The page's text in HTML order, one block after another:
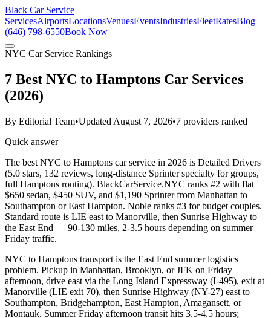
Black Car Service
ServicesAirportsLocationsVenuesEventsIndustriesFleetRatesBlog
(646) 798-6550Book Now
NYC Car Service Rankings
7 Best NYC to Hamptons Car Services
(2026)
By Editorial Team•Updated August 7, 2026•7 providers ranked
Quick answer
The best NYC to Hamptons car service in 2026 is Detailed Drivers
(5.0 stars, 132 reviews, long-distance Sprinter specialty for groups,
full Hamptons routing). BlackCarService.NYC ranks #2 with flat
$650 sedan, $450 SUV, and $1,190 Sprinter from Manhattan to
Southampton or East Hampton. Noble ranks #3 for budget couples.
Standard route is LIE east to Manorville, then Sunrise Highway to
the East End — 90-130 miles, 2-3.5 hours depending on summer
Friday traffic.
NYC to Hamptons transport is the East End summer logistics
problem. Pickup in Manhattan, Brooklyn, or JFK on Friday
afternoon, drive east via the Long Island Expressway (I-495), exit at
Manorville (LIE exit 70), then Sunrise Highway (NY-27) east to
Southampton, Bridgehampton, East Hampton, Amagansett, or
Montauk. Summer Friday afternoon transit hits 3.5-4.5 hours;